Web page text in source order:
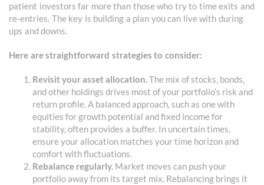
patient investors far more than those who try to time exits and
re-entries. The key is building a plan you can live with during
ups and downs.
Here are straightforward strategies to consider:
Revisit your asset allocation.The mix of stocks, bonds,
and other holdings drives most of your portfolio’s risk and
return profile. A balanced approach, such as one with
equities for growth potential and fixed income for
stability, often provides a buffer. In uncertain times,
ensure your allocation matches your time horizon and
comfort with fluctuations.
Rebalance regularly. Market moves can push your
portfolio away from its target mix. Rebalancing brings it